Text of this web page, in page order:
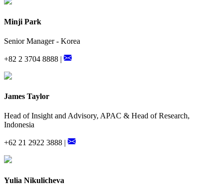
Minji Park
Senior Manager - Korea
+82 2 3704 8888 |
James Taylor
Head of Insight and Advisory, APAC & Head of Research,
Indonesia
+62 21 2922 3888 |
Yulia Nikulicheva